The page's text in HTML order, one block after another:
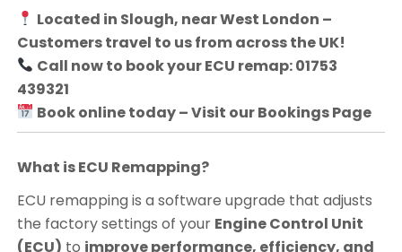
Located in Slough, near West London –
Customers travel to us from across the UK!
Call now to book your ECU remap: 01753
439321
Book online today – Visit our Bookings Page
What is ECU Remapping?
ECU remapping is a software upgrade that adjusts
the factory settings of your Engine Control Unit
(ECU) to improve performance, efficiency, and